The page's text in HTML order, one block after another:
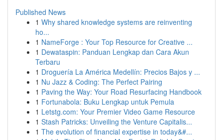
Published News
1 Why shared knowledge systems are reinventing
ho...
1 NameForge : Your Top Resource for Creative ...
1 Dewataspin: Panduan Lengkap dan Cara Akun
Terbaru
1 Droguería La América Medellín: Precios Bajos y ...
1 Nu Jazz & Coding: The Perfect Pairing
1 Paving the Way: Your Road Resurfacing Handbook
1 Fortunabola: Buku Lengkap untuk Pemula
1 Letstg.com: Your Premier Video Game Resource
1 Stash Patricks: Unveiling the Venture Capitalis...
1 The evolution of financial expertise in today&#...